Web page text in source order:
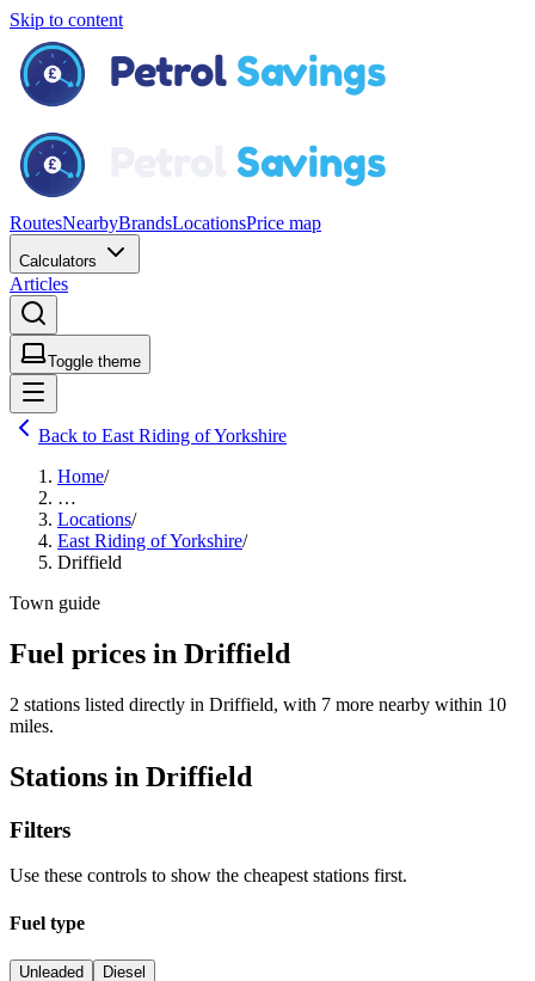
Skip to content
RoutesNearbyBrandsLocationsPrice map
Calculators
Articles
Toggle theme
Back to East Riding of Yorkshire
Home/
…
Locations/
East Riding of Yorkshire/
Driffield
Town guide
Fuel prices in Driffield
2 stations listed directly in Driffield, with 7 more nearby within 10
miles.
Stations in Driffield
Filters
Use these controls to show the cheapest stations first.
Fuel type
Unleaded Diesel